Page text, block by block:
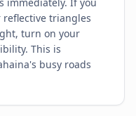
reflective triangles
turn on your
This is
busy roads